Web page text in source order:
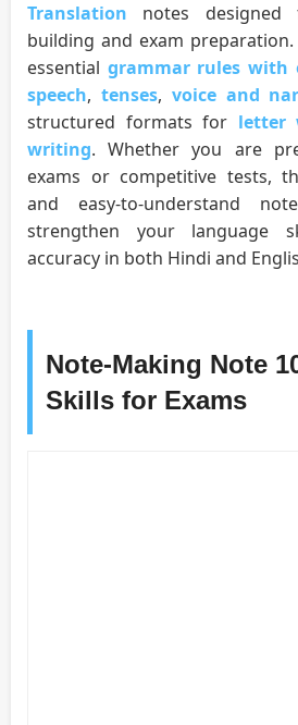
Translation notes designed
building and exam
essential grammar rules with
speech, tenses, voice and
structured formats for letter
writing. Whether you are
exams or competitive tests,
and easy-to-understand
strengthen your language
accuracy in both Hindi and
Note-Making Note
Skills for Exams